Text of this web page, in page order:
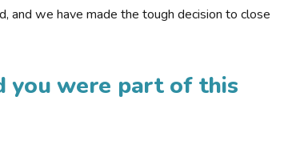
and we have made the tough decision to close
you were part of this